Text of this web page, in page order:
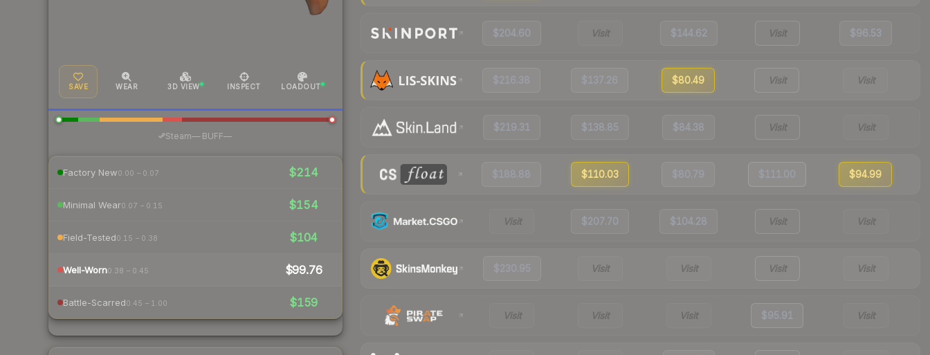
SAVE WEAR 3D VIEW INSPECT LOADOUT
Steam— BUFF—
Factory New0.00 – 0.07 $214
Minimal Wear0.07 – 0.15 $154
Field-Tested0.15 – 0.38 $104
Well-Worn0.38 – 0.45 $99.76
Battle-Scarred0.45 – 1.00 $159
$204.60 Visit $144.62 Visit $96.53
$216.38 $137.26 $80.49 Visit Visit
$219.31 $138.85 $84.38 Visit Visit
$188.88 $110.03 $80.79 $111.00 $94.99
Visit $207.70 $104.28 Visit Visit
$230.95 Visit Visit Visit Visit
Visit Visit Visit $95.91 Visit